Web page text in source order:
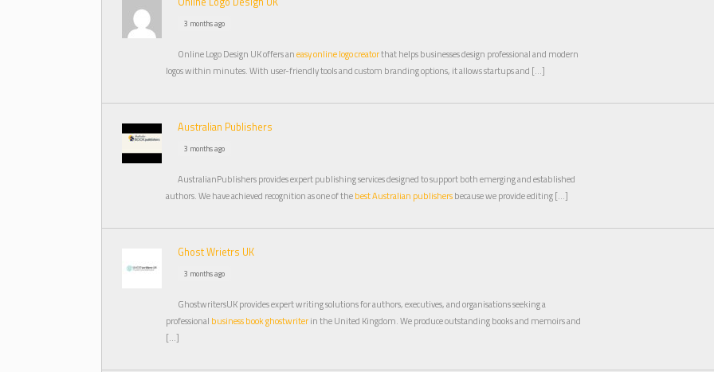
3 months ago
Online Logo Design UK offers aneasy online logo creatorthat helps businesses design professional and modern
logos within minutes. With user-friendly tools and custom branding options, it allows startups and […]
Australian Publishers
3 months ago
AustralianPublishers provides expert publishing services designed to support both emerging and established
authors. We have achieved recognition as one of thebest Australian publishersbecause we provide editing […]
Ghost Wrietrs UK
3 months ago
GhostwritersUK provides expert writing solutions for authors, executives, and organisations seeking a
professional business book ghostwriterin the United Kingdom. We produce outstanding books and memoirs and
[…]